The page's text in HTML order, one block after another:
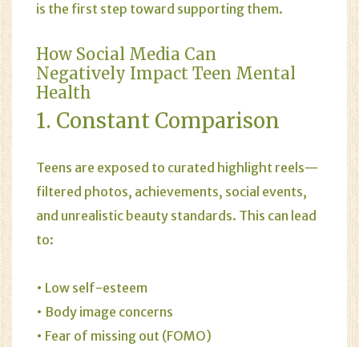
is the first step toward supporting them.
How Social Media Can
Negatively Impact Teen Mental
Health
1. Constant Comparison
Teens are exposed to curated highlight reels—
filtered photos, achievements, social events,
and unrealistic beauty standards. This can lead
to:
• Low self-esteem
• Body image concerns
• Fear of missing out (FOMO)